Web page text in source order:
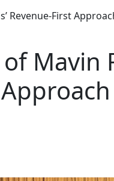
Revenue-First
Mavin